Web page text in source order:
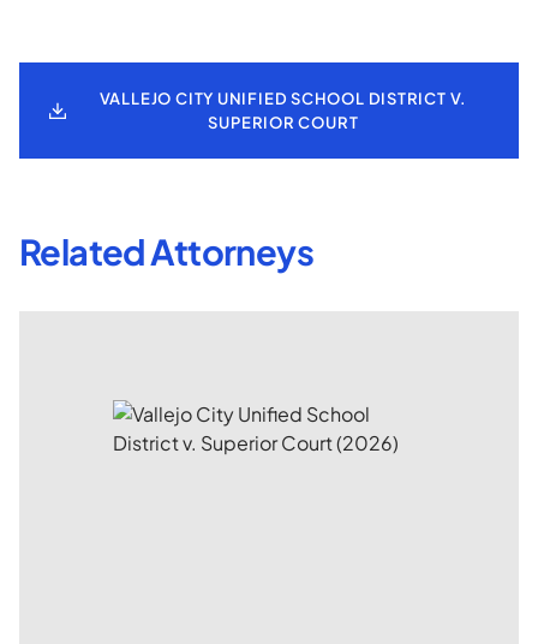
VALLEJO CITY UNIFIED SCHOOL DISTRICT V.
SUPERIOR COURT
Related Attorneys